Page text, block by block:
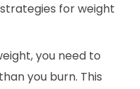
for weight
you need to
you burn. This